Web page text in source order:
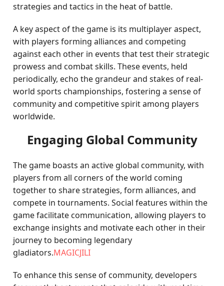
strategies and tactics in the heat of battle.
A key aspect of the game is its multiplayer aspect,
with players forming alliances and competing
against each other in events that test their strategic
prowess and combat skills. These events, held
periodically, echo the grandeur and stakes of real-
world sports championships, fostering a sense of
community and competitive spirit among players
worldwide.
Engaging Global Community
The game boasts an active global community, with
players from all corners of the world coming
together to share strategies, form alliances, and
compete in tournaments. Social features within the
game facilitate communication, allowing players to
exchange insights and motivate each other in their
journey to becoming legendary
gladiators.MAGICJILI
To enhance this sense of community, developers